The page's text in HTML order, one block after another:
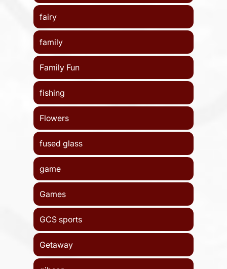
fairy
family
Family Fun
fishing
Flowers
fused glass
game
Games
GCS sports
Getaway